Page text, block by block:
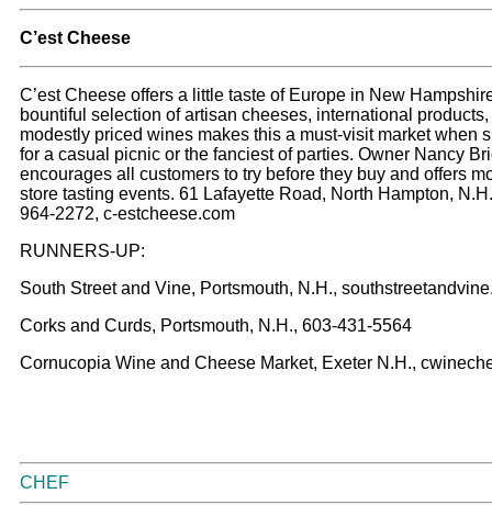
C’est Cheese
C’est Cheese offers a little taste of Europe in New
bountiful selection of artisan cheeses, international
modestly priced wines makes this a must-visit market when
for a casual picnic or the fanciest of parties. Owner Nancy
encourages all customers to try before they buy and offers
store tasting events. 61 Lafayette Road, North Hampton,
964-2272, c-estcheese.com
RUNNERS-UP:
South Street and Vine, Portsmouth, N.H.,
Corks and Curds, Portsmouth, N.H., 603-431-5564
Cornucopia Wine and Cheese Market, Exeter N.H.,
CHEF